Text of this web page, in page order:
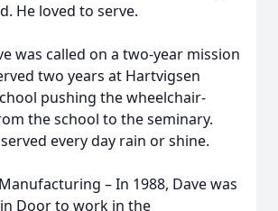
He loved to serve.
was called on a two-year mission
two years at Hartvigsen
pushing the wheelchair-
the school to the seminary.
every day rain or shine.
– In 1988, Dave was
Door to work in the